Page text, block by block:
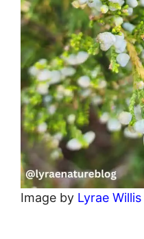
Image by Lyrae Willis